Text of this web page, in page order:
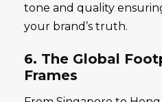
tone and quality
your brand’s truth.
6. The Global
Frames